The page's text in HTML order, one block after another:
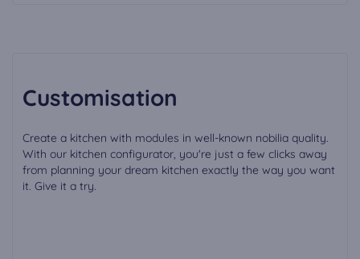
Customisation
Create a kitchen with modules in well-known nobilia quality.
With our kitchen configurator, you're just a few clicks away
from planning your dream kitchen exactly the way you want
it. Give it a try.